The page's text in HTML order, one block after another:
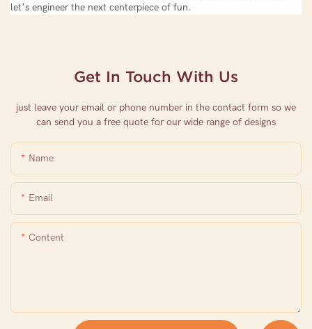
let’s engineer the next centerpiece of fun.
Get In Touch With Us
just leave your email or phone number in the contact form so we
can send you a free quote for our wide range of designs
Name
Email
Content